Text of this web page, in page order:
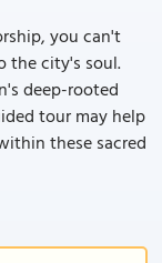
you can't
the city's soul.
deep-rooted
tour may help
these sacred